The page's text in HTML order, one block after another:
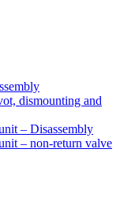
dismounting and
– Disassembly
– non-return valve